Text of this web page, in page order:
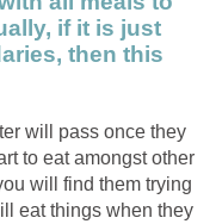
if it is just
then this
will pass once they
to eat amongst other
will find them trying
eat things when they